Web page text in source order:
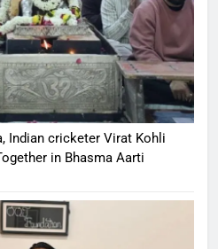
Indian cricketer Virat Kohli
in Bhasma Aarti